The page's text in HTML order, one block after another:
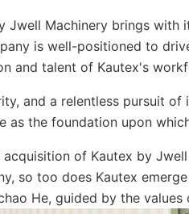
Jwell Machinery brings with
is well-positioned to
and talent of Kautex's
and a relentless pursuit
as the foundation upon
acquisition of Kautex by
so too does Kautex
He, guided by the